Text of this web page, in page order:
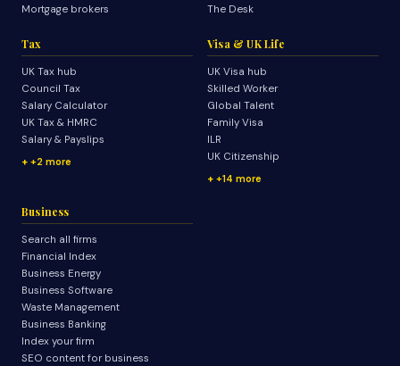
Mortgage brokers
The Desk
Tax
UK Tax hub
Council Tax
Salary Calculator
UK Tax & HMRC
Salary & Payslips
+2 more
Visa & UK Life
UK Visa hub
Skilled Worker
Global Talent
Family Visa
ILR
UK Citizenship
+14 more
Business
Search all firms
Financial Index
Business Energy
Business Software
Waste Management
Business Banking
Index your firm
SEO content for business